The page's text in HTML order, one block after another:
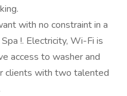
with no constraint in a
!. Electricity, Wi-Fi is
access to washer and
clients with two talented